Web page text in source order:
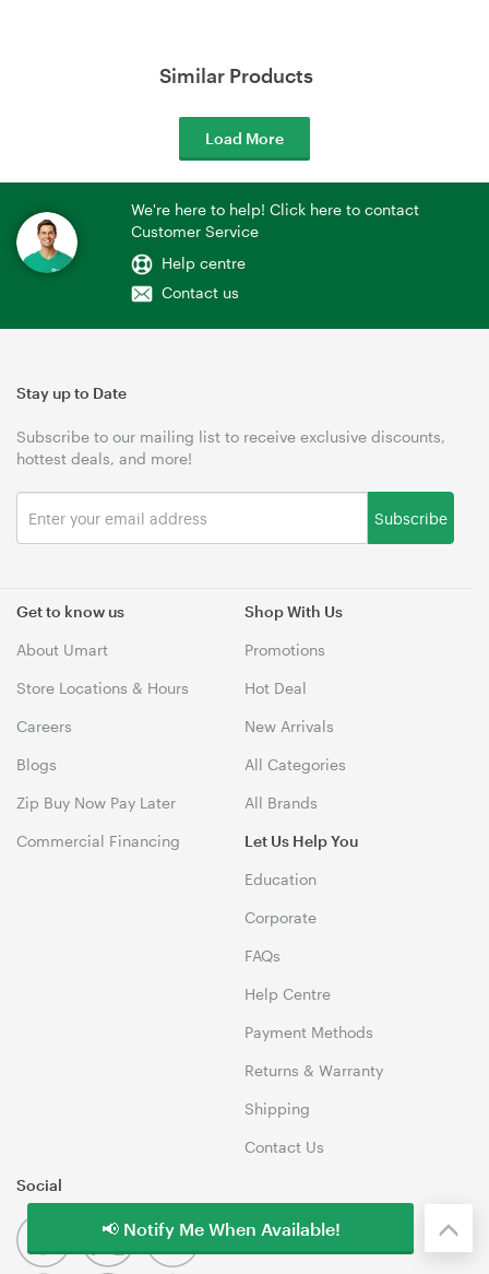
Similar Products
Load More
We're here to help! Click here to contact
Customer Service
Help centre
Contact us
Get to know us
About Umart
Store Locations & Hours
Careers
Blogs
Zip Buy Now Pay Later
Commercial Financing
Shop With Us
Promotions
Hot Deal
New Arrivals
All Categories
All Brands
Let Us Help You
Education
Corporate
FAQs
Help Centre
Payment Methods
Returns & Warranty
Shipping
Contact Us
Stay up to Date
Subscribe to our mailing list to receive exclusive discounts,
hottest deals, and more!
Subscribe
Social
📢 Notify Me When Available!